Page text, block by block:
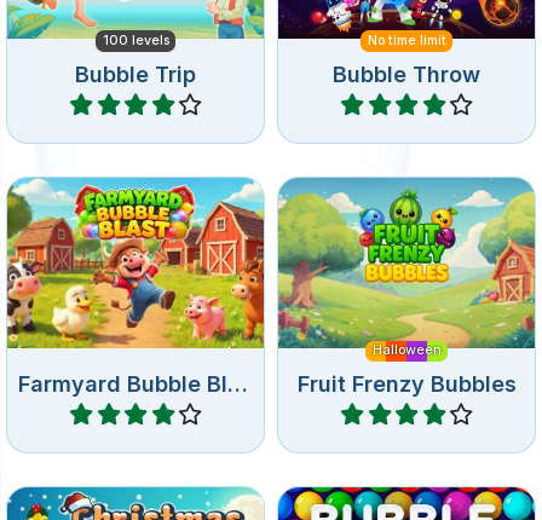
Bubble Trip
Play
Bubble Throw
Play
Farmyard Bubble Blast
Shoot bubbles in the
farmyard.
Play
Halloween
Fruit Frenzy Bubbles
Bubble shooter game with
fruit for Halloween.
Play
Fun Bubble shooter game
Free online bubble shooter